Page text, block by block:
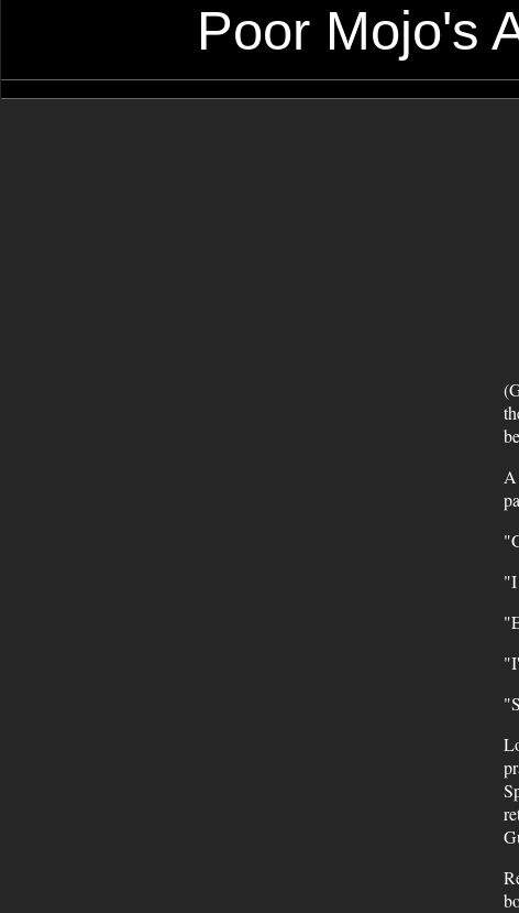
Poor Mojo's
A
"I